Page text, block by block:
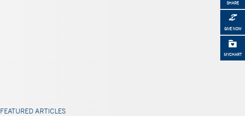
SHARE
GIVE NOW
MYCHART
FEATURED ARTICLES